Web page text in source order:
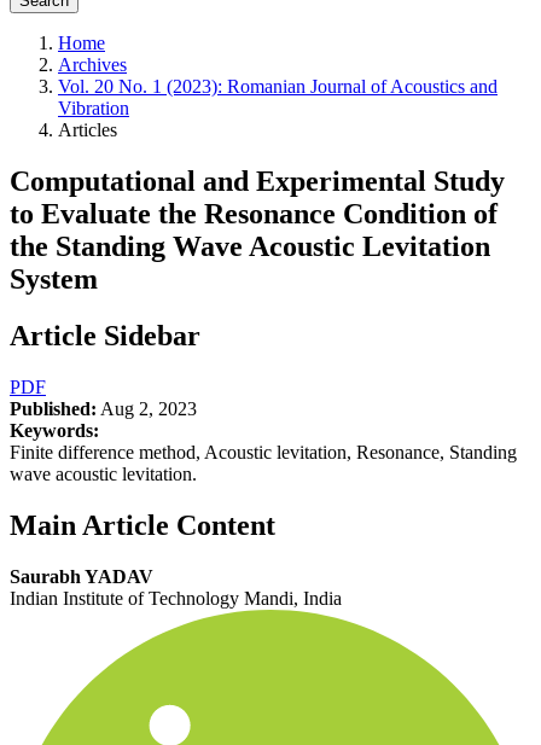
Home
Archives
Vol. 20 No. 1 (2023): Romanian Journal of Acoustics and
Vibration
Articles
Computational and Experimental Study
to Evaluate the Resonance Condition of
the Standing Wave Acoustic Levitation
System
Article Sidebar
PDF
Published: Aug 2, 2023
Keywords:
Finite difference method, Acoustic levitation, Resonance, Standing
wave acoustic levitation.
Main Article Content
Saurabh YADAV
Indian Institute of Technology Mandi, India